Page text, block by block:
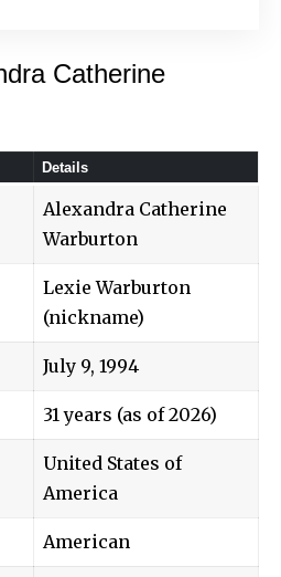
Catherine
Details
Alexandra Catherine
Warburton
Lexie Warburton
(nickname)
July 9, 1994
31 years (as of 2026)
United States of
America
American